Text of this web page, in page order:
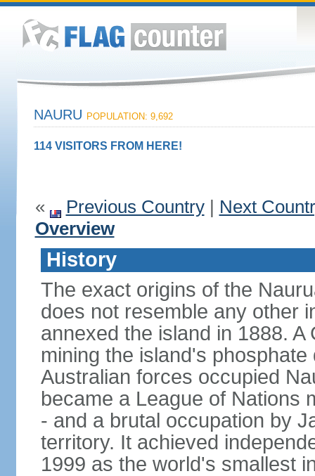
NAURU POPULATION: 9,692
114 VISITORS FROM HERE!
« Previous Country| Next
Overview
History
The exact origins of the
does not resemble any other
annexed the island in 1888.
mining the island's
Australian forces occupied
became a League of Nations
- and a brutal occupation by
territory. It achieved
1999 as the world's smallest